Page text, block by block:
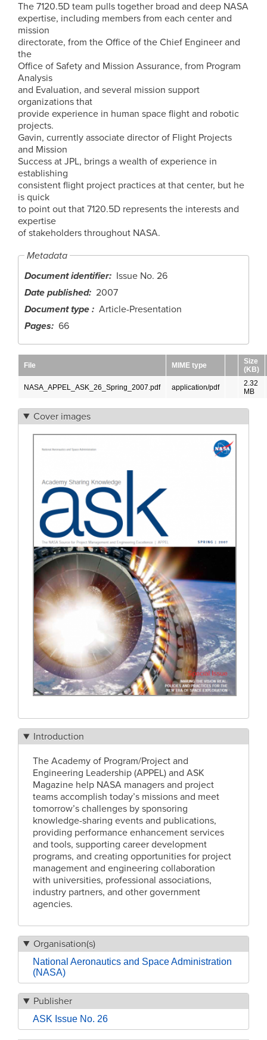
The 7120.5D team pulls together broad and deep NASA
expertise, including members from each center and
mission
directorate, from the Office of the Chief Engineer and
the
Office of Safety and Mission Assurance, from Program
Analysis
and Evaluation, and several mission support
organizations that
provide experience in human space flight and robotic
projects.
Gavin, currently associate director of Flight Projects
and Mission
Success at JPL, brings a wealth of experience in
establishing
consistent flight project practices at that center, but he
is quick
to point out that 7120.5D represents the interests and
expertise
of stakeholders throughout NASA.
Metadata
Document identifier
Issue No. 26
Date published 2007
Document type
Article-Presentation
Pages
66
File MIME type
Size
(KB)
NASA_APPEL_ASK_26_Spring_2007.pdf application/pdf
2.32
MB
Cover images
Introduction
The Academy of Program/Project and
Engineering Leadership (APPEL) and ASK
Magazine help NASA managers and project
teams accomplish today’s missions and meet
tomorrow’s challenges by sponsoring
knowledge-sharing events and publications,
providing performance enhancement services
and tools, supporting career development
programs, and creating opportunities for project
management and engineering collaboration
with universities, professional associations,
industry partners, and other government
agencies.
Organisation(s)
National Aeronautics and Space Administration
(NASA)
Publisher
ASK Issue No. 26